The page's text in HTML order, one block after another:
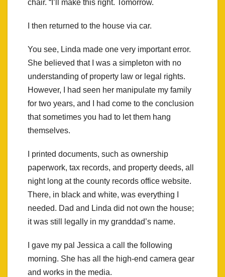
chair. “I’ll make this right. Tomorrow.
I then returned to the house via car.
You see, Linda made one very important error.
She believed that I was a simpleton with no
understanding of property law or legal rights.
However, I had seen her manipulate my family
for two years, and I had come to the conclusion
that sometimes you had to let them hang
themselves.
I printed documents, such as ownership
paperwork, tax records, and property deeds, all
night long at the county records office website.
There, in black and white, was everything I
needed. Dad and Linda did not own the house;
it was still legally in my granddad’s name.
I gave my pal Jessica a call the following
morning. She has all the high-end camera gear
and works in the media.